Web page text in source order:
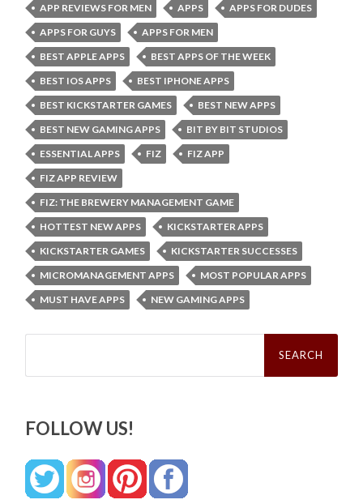
APP REVIEWS FOR MEN
APPS
APPS FOR DUDES
APPS FOR GUYS
APPS FOR MEN
BEST APPLE APPS
BEST APPS OF THE WEEK
BEST IOS APPS
BEST IPHONE APPS
BEST KICKSTARTER GAMES
BEST NEW APPS
BEST NEW GAMING APPS
BIT BY BIT STUDIOS
ESSENTIAL APPS
FIZ
FIZ APP
FIZ APP REVIEW
FIZ: THE BREWERY MANAGEMENT GAME
HOTTEST NEW APPS
KICKSTARTER APPS
KICKSTARTER GAMES
KICKSTARTER SUCCESSES
MICROMANAGEMENT APPS
MOST POPULAR APPS
MUST HAVE APPS
NEW GAMING APPS
Search
FOLLOW US!